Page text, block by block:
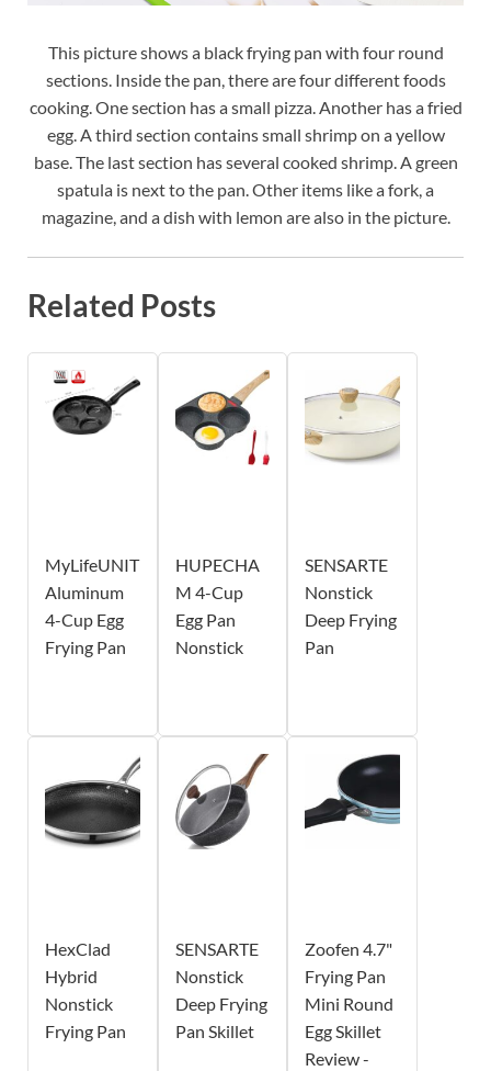
This picture shows a black frying pan with four round
sections. Inside the pan, there are four different foods
cooking. One section has a small pizza. Another has a fried
egg. A third section contains small shrimp on a yellow
base. The last section has several cooked shrimp. A green
spatula is next to the pan. Other items like a fork, a
magazine, and a dish with lemon are also in the picture.
Related Posts
MyLifeUNIT
Aluminum
4-Cup Egg
Frying Pan
HUPECHA
M 4-Cup
Egg Pan
Nonstick
SENSARTE
Nonstick
Deep Frying
Pan
HexClad
Hybrid
Nonstick
Frying Pan
SENSARTE
Nonstick
Deep Frying
Pan Skillet
Zoofen 4.7"
Frying Pan
Mini Round
Egg Skillet
Review -